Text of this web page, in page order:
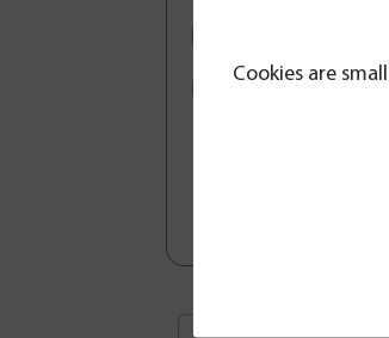
Cookies are
Maximum
of lesions, a
tractography